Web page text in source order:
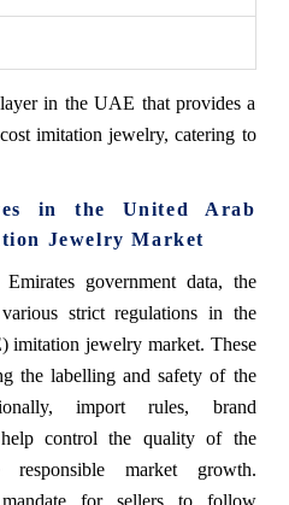
in the UAE that provides a
imitation jewelry, catering to
in the United Arab
Jewelry Market
government data, the
strict regulations in the
imitation jewelry market. These
the labelling and safety of the
import rules, brand
control the quality of the
responsible market growth.
for sellers to follow